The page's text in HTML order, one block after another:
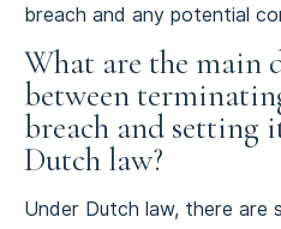
breach and any potential
What are the main
between
breach and setting
Dutch law?
Under Dutch law, there are